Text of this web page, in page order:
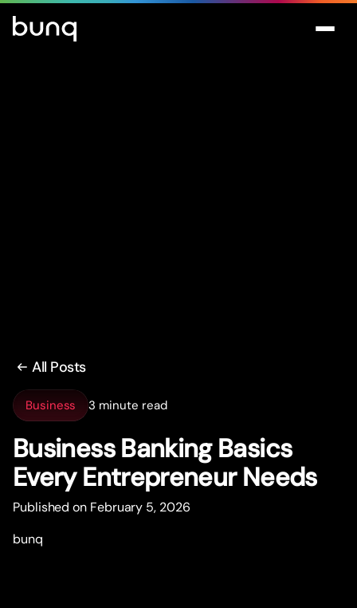
All Posts
Business 3 minute read
Business Banking Basics
Every Entrepreneur Needs
Published on February 5, 2026
bunq